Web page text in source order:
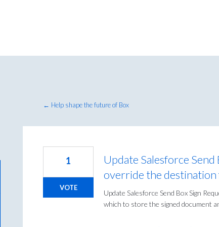
← Help shape the future of Box
Update Salesforce
override the destination
Update Salesforce Send Box Sign
which to store the signed document
1
VOTE